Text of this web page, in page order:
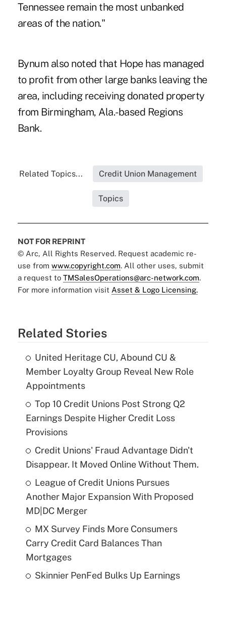
Tennessee remain the most unbanked
areas of the nation."
Bynum also noted that Hopehas managed
to profit from other large banks leaving the
area, including receiving donated property
from Birmingham, Ala.-based Regions
Bank.
Related Topics... Credit Union Management
Topics
NOT FOR REPRINT
© Arc, All Rights Reserved. Request academic re-
use from www.copyright.com. All other uses, submit
a request to TMSalesOperations@arc-network.com.
For more information visit Asset & Logo Licensing.
Related Stories
United Heritage CU, Abound CU &
Member Loyalty Group Reveal New Role
Appointments
Top 10 Credit Unions Post Strong Q2
Earnings Despite Higher Credit Loss
Provisions
Credit Unions' Fraud Advantage Didn't
Disappear. It Moved Online Without Them.
League of Credit Unions Pursues
Another Major Expansion With Proposed
MD|DC Merger
MX Survey Finds More Consumers
Carry Credit Card Balances Than
Mortgages
Skinnier PenFed Bulks Up Earnings